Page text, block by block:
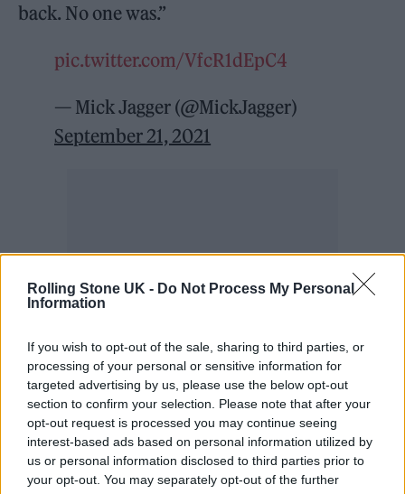
Rolling Stone UK - Do Not Process My Personal
Information
If you wish to opt-out of the sale, sharing to third parties, or
processing of your personal or sensitive information for
targeted advertising by us, please use the below opt-out
section to confirm your selection. Please note that after your
opt-out request is processed you may continue seeing
interest-based ads based on personal information utilized by
us or personal information disclosed to third parties prior to
your opt-out. You may separately opt-out of the further
back. No one was.”
pic.twitter.com/VfcR1dEpC4
— Mick Jagger (@MickJagger)
September 21, 2021
Mick Jagger explained how Charlie told him
the band should go on tour without him: